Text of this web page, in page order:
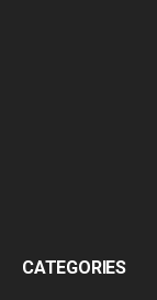
CATEGORIES